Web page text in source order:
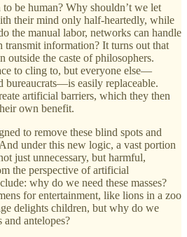
be human? Why shouldn’t we let
their mind only half-heartedly, while
the manual labor, networks can handle
transmit information? It turns out that
outside the caste of philosophers.
to cling to, but everyone else—
bureaucrats—is easily replaceable.
artificial barriers, which they then
own benefit.
to remove these blind spots and
under this new logic, a vast portion
just unnecessary, but harmful,
the perspective of artificial
why do we need these masses?
for entertainment, like lions in a zoo
delights children, but why do we
and antelopes?